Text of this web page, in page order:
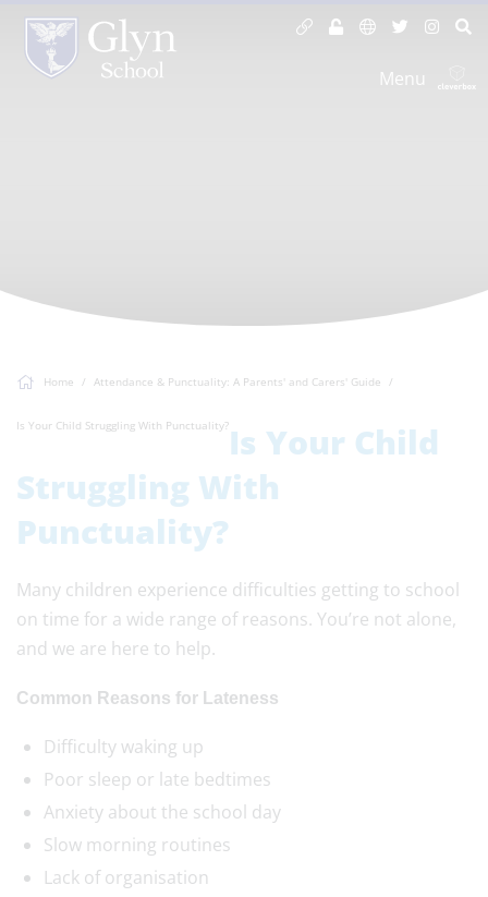
Menu
Home Attendance & Punctuality: A Parents' and Carers' Guide
Is Your Child Struggling With Punctuality? Is Your Child
Struggling With
Punctuality?
Many children experience difficulties getting to school
on time for a wide range of reasons. You’re not alone,
and we are here to help.
Common Reasons for Lateness
Difficulty waking up
Poor sleep or late bedtimes
Anxiety about the school day
Slow morning routines
Lack of organisation